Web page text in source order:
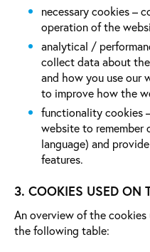
necessary cookies –
operation of the
analytical /
collect data about
and how you use our
to improve how the
functionality cookies
website to remember
language) and
features.
3. COOKIES USED ON
An overview of the
the following table: